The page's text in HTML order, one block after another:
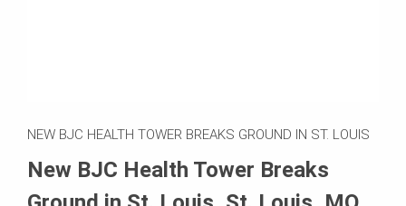
NEW BJC HEALTH TOWER BREAKS GROUND IN ST. LOUIS
New BJC Health Tower Breaks